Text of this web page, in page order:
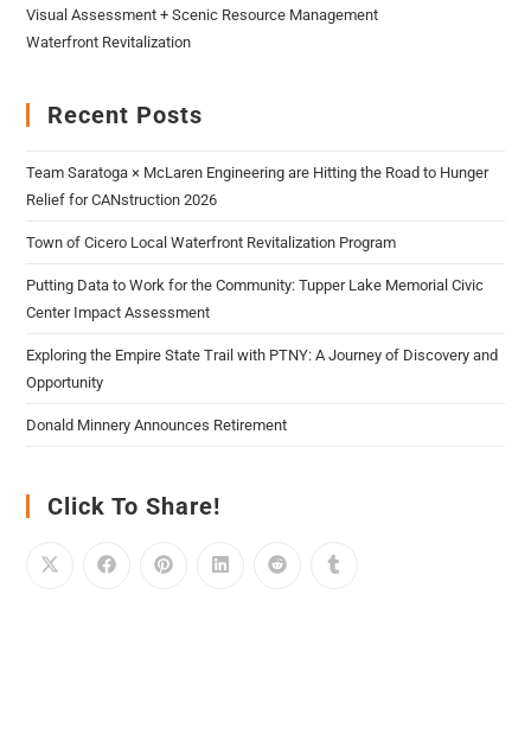
Visual Assessment + Scenic Resource Management
Waterfront Revitalization
Recent Posts
Team Saratoga × McLaren Engineering are Hitting the Road to Hunger
Relief for CANstruction 2026
Town of Cicero Local Waterfront Revitalization Program
Putting Data to Work for the Community: Tupper Lake Memorial Civic
Center Impact Assessment
Exploring the Empire State Trail with PTNY: A Journey of Discovery and
Opportunity
Donald Minnery Announces Retirement
Click To Share!